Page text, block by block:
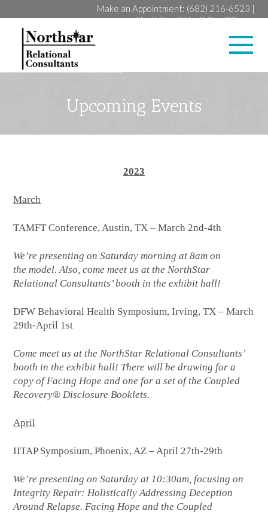
Make an Appointment: (682) 216-6523 |
NorthStar@NorthStarRC.com
Upcoming Events
2023
March
TAMFT Conference, Austin, TX – March 2nd-4th
We’re presenting on Saturday morning at 8am on
the model. Also, come meet us at the NorthStar
Relational Consultants’ booth in the exhibit hall!
DFW Behavioral Health Symposium, Irving, TX – March
29th-April 1st
Come meet us at the NorthStar Relational Consultants’
booth in the exhibit hall! There will be drawing for a
copy of Facing Hope and one for a set of the Coupled
Recovery® Disclosure Booklets.
April
IITAP Symposium, Phoenix, AZ – April 27th-29th
We’re presenting on Saturday at 10:30am, focusing on
Integrity Repair: Holistically Addressing Deception
Around Relapse. Facing Hope and the Coupled